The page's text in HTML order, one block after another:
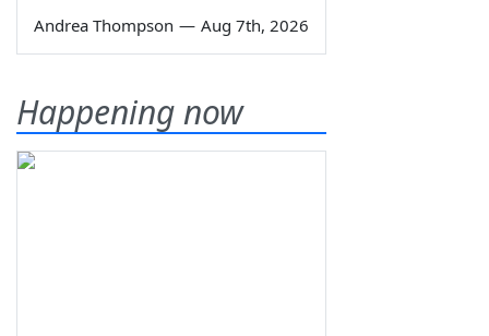
Andrea Thompson — Aug 7th, 2026
Happening now